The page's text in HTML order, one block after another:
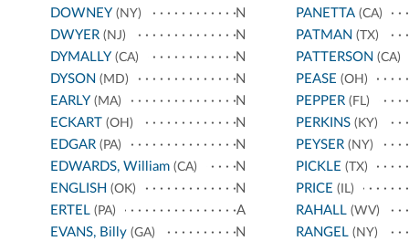
DOWNEY (NY)
N
DWYER (NJ)
N
DYMALLY (CA)
N
DYSON (MD)
N
EARLY (MA)
N
ECKART (OH)
N
EDGAR (PA)
N
EDWARDS, William (CA)
N
ENGLISH (OK)
N
ERTEL (PA)
A
EVANS, Billy (GA)
N
PANETTA(CA)
PATMAN (TX)
PATTERSON (CA)
PEASE (OH)
PEPPER(FL)
PERKINS(KY)
PEYSER(NY)
PICKLE (TX)
PRICE (IL)
RAHALL(WV)
RANGEL(NY)